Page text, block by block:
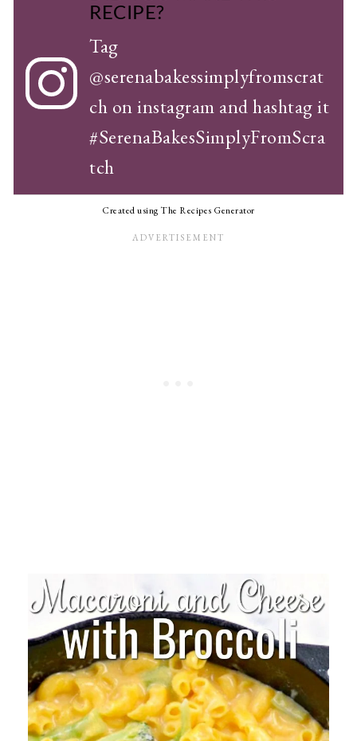
RECIPE?
Tag
@serenabakessimplyfromscrat
ch on instagram and hashtag it
#SerenaBakesSimplyFromScra
tch
Created using The Recipes Generator